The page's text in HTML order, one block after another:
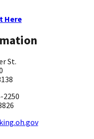
Here
St.
2250